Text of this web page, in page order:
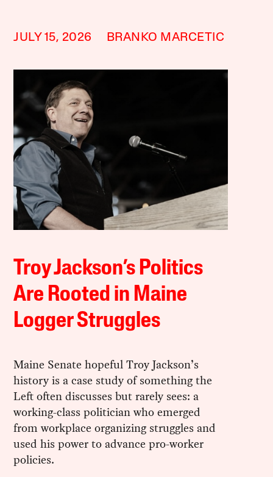
JULY 15, 2026 BRANKO MARCETIC
Troy Jackson’s Politics
Are Rooted in Maine
Logger Struggles
Maine Senate hopeful Troy Jackson’s
history is a case study of something the
Left often discusses but rarely sees: a
working-class politician who emerged
from workplace organizing struggles and
used his power to advance pro-worker
policies.